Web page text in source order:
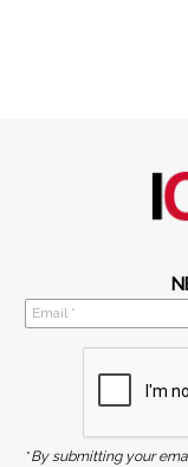
*By submitting your